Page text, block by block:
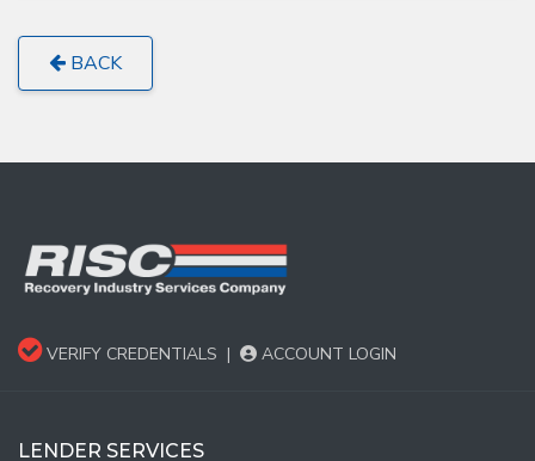
BACK
VERIFY CREDENTIALS | ACCOUNT LOGIN
LENDER SERVICES